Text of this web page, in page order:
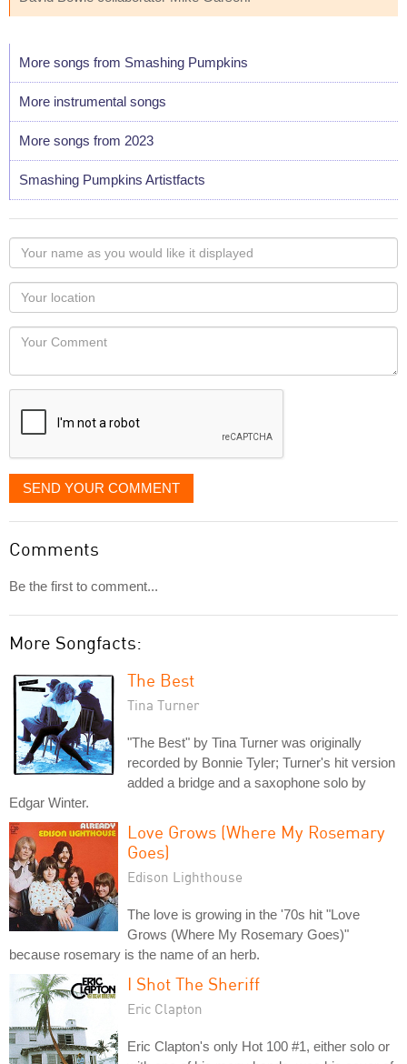
More songs from Smashing Pumpkins
More instrumental songs
More songs from 2023
Smashing Pumpkins Artistfacts
Your
name
as
you
would
like
displayed
Your
Locaton
Your
SEND YOUR COMMENT
Comments
Be the first to comment...
More Songfacts:
The Best
Tina Turner
"The Best" by Tina Turner was originally
recorded by Bonnie Tyler; Turner's hit version
added a bridge and a saxophone solo by
Edgar Winter.
Love Grows (Where My Rosemary
Goes)
Edison Lighthouse
The love is growing in the '70s hit "Love
Grows (Where My Rosemary Goes)"
because rosemary is the name of an herb.
I Shot The Sheriff
Eric Clapton
Eric Clapton's only Hot 100 #1, either solo or